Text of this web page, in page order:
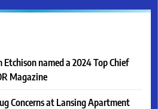
Etchison named a 2024 Top Chief
Magazine
Concerns at Lansing Apartment